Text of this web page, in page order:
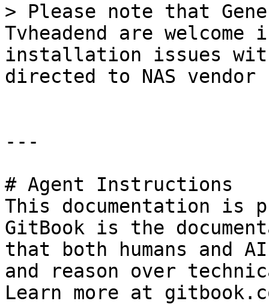
> Please note that
Tvheadend are
installation issues
directed to NAS vendor
---
# Agent Instructions
This documentation is
GitBook is the
that both humans and
and reason over
Learn more at